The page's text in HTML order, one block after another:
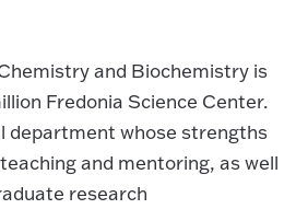
and Biochemistry is
Fredonia Science Center.
department whose strengths
and mentoring, as well
research